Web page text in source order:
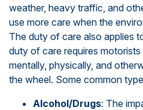
weather, heavy traffic, and
use more care when the
The duty of care also applies
duty of care requires
mentally, physically, and
the wheel. Some common
Alcohol/Drugs: The